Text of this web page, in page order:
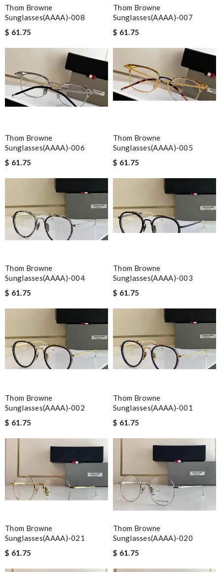
Thom Browne
Sunglasses(AAAA)-008
$ 61.75
Thom Browne
Sunglasses(AAAA)-007
$ 61.75
Thom Browne
Sunglasses(AAAA)-006
$ 61.75
Thom Browne
Sunglasses(AAAA)-005
$ 61.75
Thom Browne
Sunglasses(AAAA)-004
$ 61.75
Thom Browne
Sunglasses(AAAA)-003
$ 61.75
Thom Browne
Sunglasses(AAAA)-002
$ 61.75
Thom Browne
Sunglasses(AAAA)-001
$ 61.75
Thom Browne
Sunglasses(AAAA)-021
$ 61.75
Thom Browne
Sunglasses(AAAA)-020
$ 61.75